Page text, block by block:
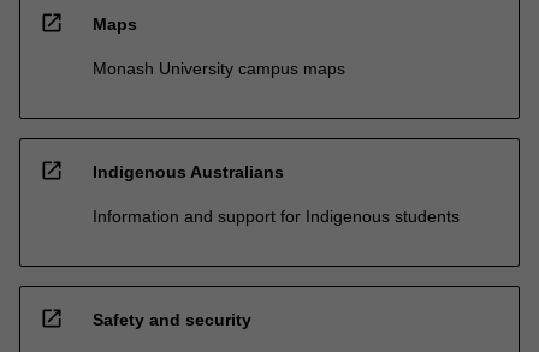
open_in_new Maps
Monash University campus maps
open_in_new Indigenous Australians
Information and support for Indigenous students
open_in_new Safety and security